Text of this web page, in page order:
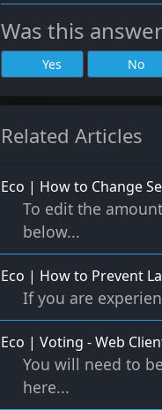
Was this
Yes No
Related Articles
Eco | How to Change
To edit the
below...
Eco | How to Prevent
If you are
Eco | Voting - Web
You will need to
here...